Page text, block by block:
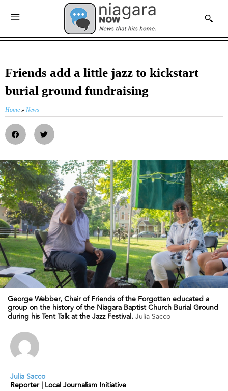
Friends add a little jazz to kickstart
burial ground fundraising
Home » News
George Webber, Chair of Friends of the Forgotten educated a
group on the history of the Niagara Baptist Church Burial Ground
during his Tent Talk at the Jazz Festival.Julia Sacco
Julia Sacco
Reporter | Local Journalism Initiative